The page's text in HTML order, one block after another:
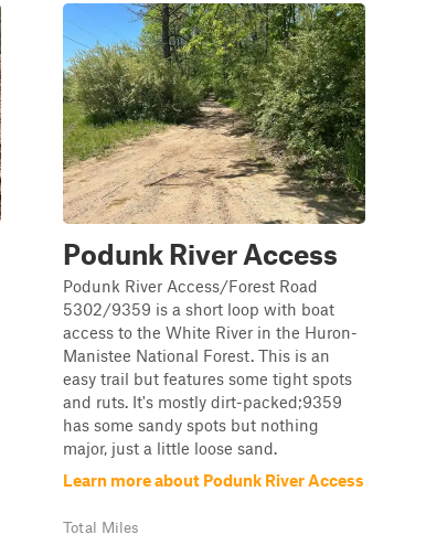
Podunk River Access
Podunk River Access/Forest Road
5302/9359 is a short loop with boat
access to the White River in the Huron-
Manistee National Forest. This is an
easy trail but features some tight spots
and ruts. It's mostly dirt-packed;9359
has some sandy spots but nothing
major, just a little loose sand.
Learn more about Podunk River Access
Total Miles